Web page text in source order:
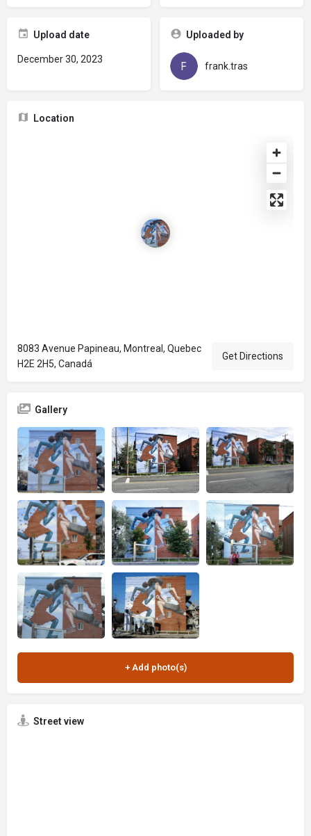
Upload date
December 30, 2023
Uploaded by
frank.tras
Location
8083 Avenue Papineau, Montreal, Quebec
H2E 2H5, Canadá
Get Directions
Gallery
Street view